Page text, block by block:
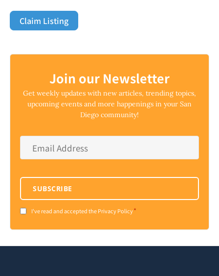
Claim Listing
Join our Newsletter
Get weekly updates with new articles, trending topics,
upcoming events and more happenings in your San
Diego community!
Address *
Consent*
I've read and accepted the Privacy Policy*
SUBSCRIBE